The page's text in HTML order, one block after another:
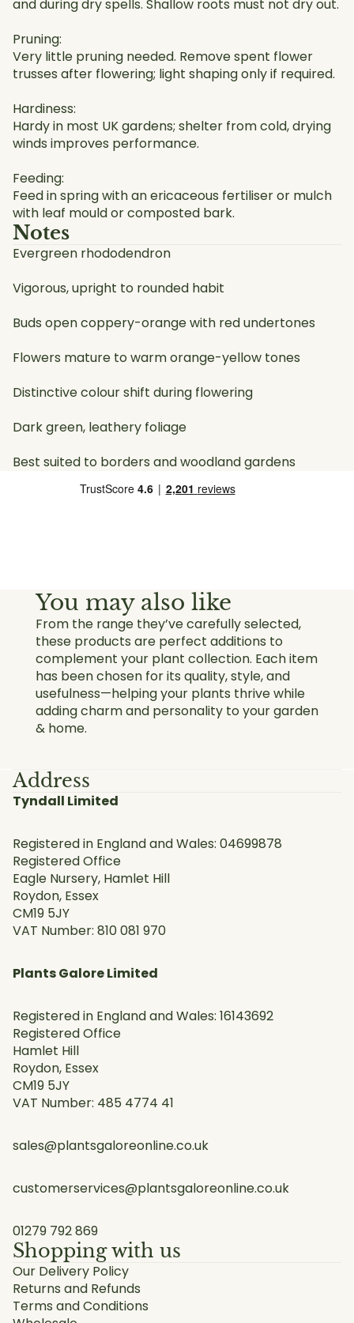
and during dry spells. Shallow roots must not dry out.
Pruning:
Very little pruning needed. Remove spent flower
trusses after flowering; light shaping only if required.
Hardiness:
Hardy in most UK gardens; shelter from cold, drying
winds improves performance.
Feeding:
Feed in spring with an ericaceous fertiliser or mulch
with leaf mould or composted bark.
Notes
Evergreen rhododendron
Vigorous, upright to rounded habit
Buds open coppery-orange with red undertones
Flowers mature to warm orange-yellow tones
Distinctive colour shift during flowering
Dark green, leathery foliage
Best suited to borders and woodland gardens
You may also like
From the range they’ve carefully selected,
these products are perfect additions to
complement your plant collection. Each item
has been chosen for its quality, style, and
usefulness—helping your plants thrive while
adding charm and personality to your garden
& home.
Address
Tyndall Limited
Registered in England and Wales: 04699878
Registered Office
Eagle Nursery, Hamlet Hill
Roydon, Essex
CM19 5JY
VAT Number: 810 081 970
Plants Galore Limited
Registered in England and Wales: 16143692
Registered Office
Hamlet Hill
Roydon, Essex
CM19 5JY
VAT Number: 485 4774 41
sales@plantsgaloreonline.co.uk
customerservices@plantsgaloreonline.co.uk
01279 792 869
Shopping with us
Our Delivery Policy
Returns and Refunds
Terms and Conditions